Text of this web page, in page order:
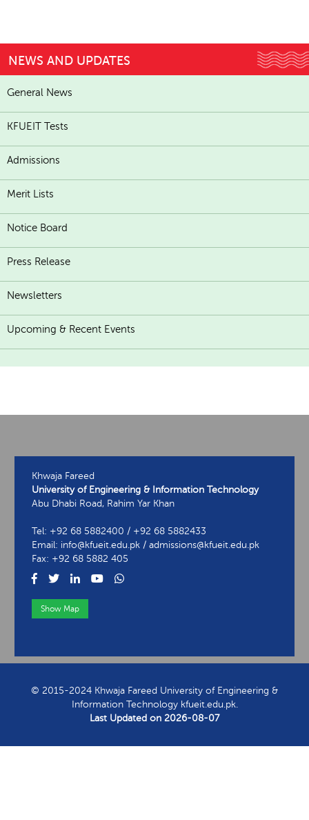
NEWS AND UPDATES
General News
KFUEIT Tests
Admissions
Merit Lists
Notice Board
Press Release
Newsletters
Upcoming & Recent Events
Khwaja Fareed
University of Engineering & Information Technology
Abu Dhabi Road, Rahim Yar Khan
Tel: +92 68 5882400 / +92 68 5882433
Email: info@kfueit.edu.pk / admissions@kfueit.edu.pk
Fax: +92 68 5882 405
Show Map
© 2015-2024 Khwaja Fareed University of Engineering &
Information Technology kfueit.edu.pk.
Last Updated on 2026-08-07